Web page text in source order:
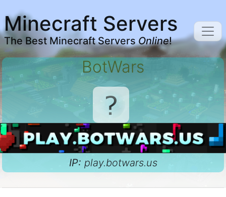
Minecraft Servers
The Best Minecraft ServersOnline!
BotWars
IP: play.botwars.us